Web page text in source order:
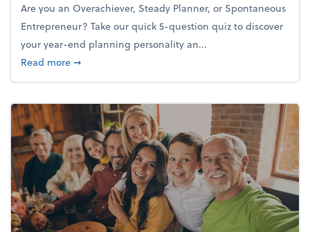
Are you an Overachiever, Steady Planner, or Spontaneous
Entrepreneur? Take our quick 5-question quiz to discover
your year-end planning personality an...
Read moreabout What's your year-end planning personality?
➞